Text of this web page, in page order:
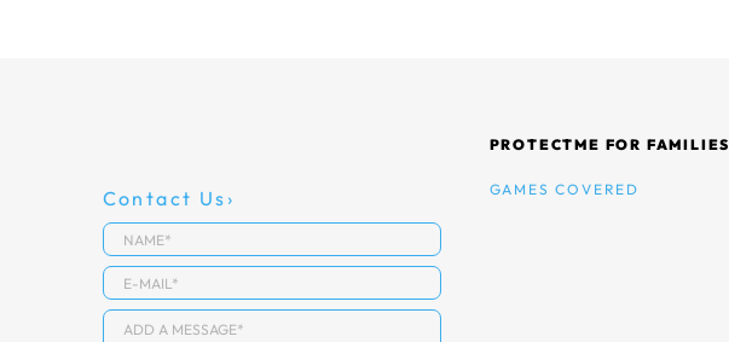
Contact Us
PROTECTME FOR FAMILIES
GAMES COVERED